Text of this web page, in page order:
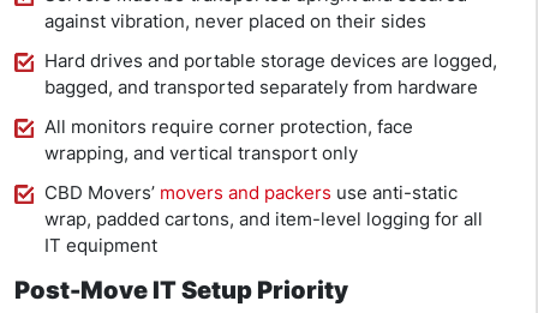
against vibration, never placed on their sides
Hard drives and portable storage devices are logged,
bagged, and transported separately from hardware
All monitors require corner protection, face
wrapping, and vertical transport only
CBD Movers’ movers and packers use anti-static
wrap, padded cartons, and item-level logging for all
IT equipment
Post-Move IT Setup Priority